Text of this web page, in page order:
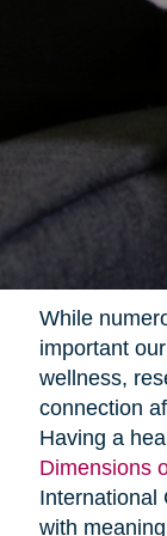
While
important
wellness,
connection
Having a
Dimensions
International
with